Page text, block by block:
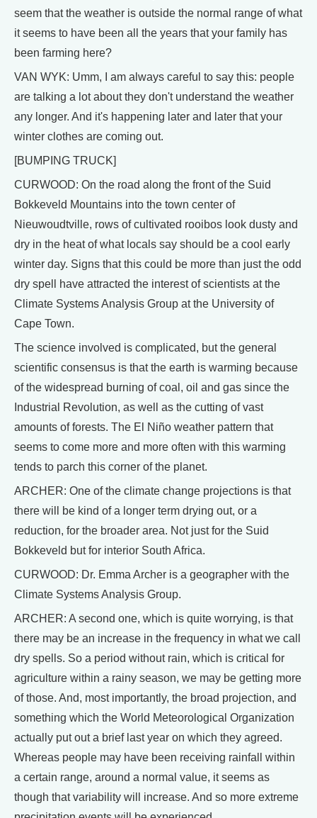
seem that the weather is outside the normal range of what
it seems to have been all the years that your family has
been farming here?
VAN WYK: Umm, I am always careful to say this: people
are talking a lot about they don't understand the weather
any longer. And it's happening later and later that your
winter clothes are coming out.
[BUMPING TRUCK]
CURWOOD: On the road along the front of the Suid
Bokkeveld Mountains into the town center of
Nieuwoudtville, rows of cultivated rooibos look dusty and
dry in the heat of what locals say should be a cool early
winter day. Signs that this could be more than just the odd
dry spell have attracted the interest of scientists at the
Climate Systems Analysis Group at the University of
Cape Town.
The science involved is complicated, but the general
scientific consensus is that the earth is warming because
of the widespread burning of coal, oil and gas since the
Industrial Revolution, as well as the cutting of vast
amounts of forests. The El Niño weather pattern that
seems to come more and more often with this warming
tends to parch this corner of the planet.
ARCHER: One of the climate change projections is that
there will be kind of a longer term drying out, or a
reduction, for the broader area. Not just for the Suid
Bokkeveld but for interior South Africa.
CURWOOD: Dr. Emma Archer is a geographer with the
Climate Systems Analysis Group.
ARCHER: A second one, which is quite worrying, is that
there may be an increase in the frequency in what we call
dry spells. So a period without rain, which is critical for
agriculture within a rainy season, we may be getting more
of those. And, most importantly, the broad projection, and
something which the World Meteorological Organization
actually put out a brief last year on which they agreed.
Whereas people may have been receiving rainfall within
a certain range, around a normal value, it seems as
though that variability will increase. And so more extreme